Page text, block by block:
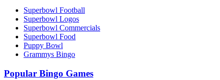
Superbowl Football
Superbowl Logos
Superbowl Commercials
Superbowl Food
Puppy Bowl
Grammys Bingo
Popular Bingo Games